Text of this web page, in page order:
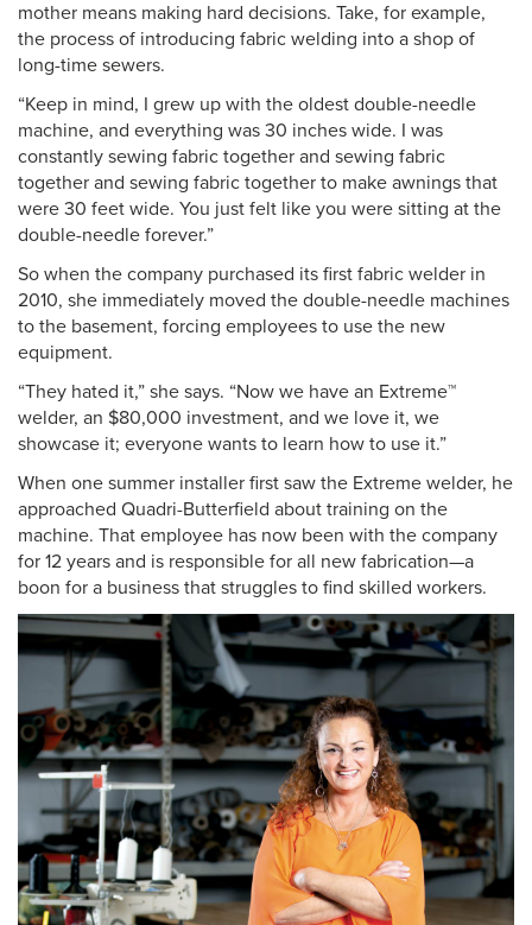
mother means making hard decisions. Take, for example,
the process of introducing fabric welding into a shop of
long-time sewers.
“Keep in mind, I grew up with the oldest double-needle
machine, and everything was 30 inches wide. I was
constantly sewing fabric together and sewing fabric
together and sewing fabric together to make awnings that
were 30 feet wide. You just felt like you were sitting at the
double-needle forever.”
So when the company purchased its first fabric welder in
2010, she immediately moved the double-needle machines
to the basement, forcing employees to use the new
equipment.
“They hated it,” she says. “Now we have an Extreme™
welder, an $80,000 investment, and we love it, we
showcase it; everyone wants to learn how to use it.”
When one summer installer first saw the Extreme welder, he
approached Quadri-Butterfield about training on the
machine. That employee has now been with the company
for 12 years and is responsible for all new fabrication—a
boon for a business that struggles to find skilled workers.